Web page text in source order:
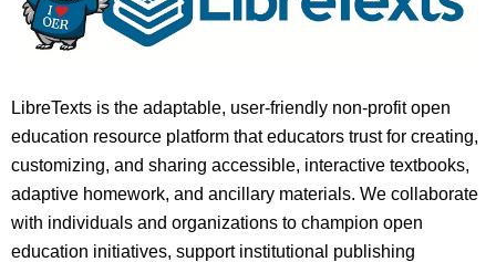
LibreTexts is the adaptable, user-friendly non-profit open
education resource platform that educators trust for creating,
customizing, and sharing accessible, interactive textbooks,
adaptive homework, and ancillary materials. We collaborate
with individuals and organizations to champion open
education initiatives, support institutional publishing